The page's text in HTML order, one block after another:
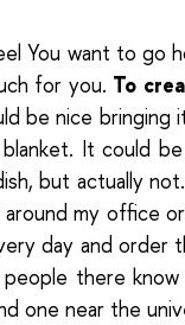
You want to go
for you. To
be nice bringing
It could
but actually not.
my office
day and order
there
one near the